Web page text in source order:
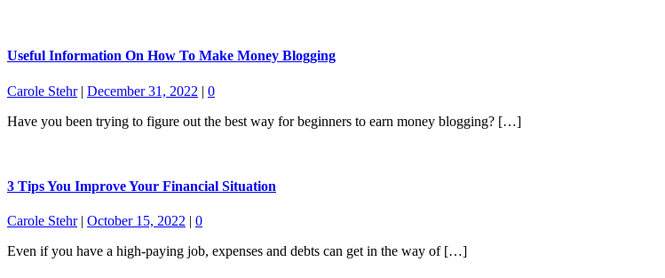
Useful Information On How To Make Money Blogging
Carole Stehr| December 31, 2022 | 0
Have you been trying to figure out the best way for beginners to earn money blogging? […]
3 Tips You Improve Your Financial Situation
Carole Stehr| October 15, 2022 | 0
Even if you have a high-paying job, expenses and debts can get in the way of […]